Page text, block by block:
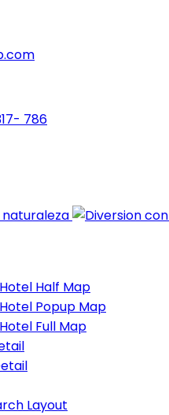
786
Half Map
Popup Map
Full Map
Layout